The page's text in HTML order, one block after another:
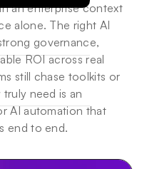
an enterprise context
alone. The right AI
governance,
ROI across real
still chase toolkits or
need is an
AI automation that
end to end.